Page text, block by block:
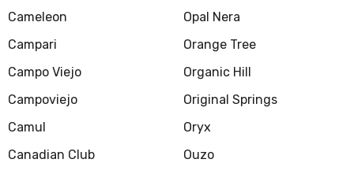
Cameleon
Campari
Campo Viejo
Campoviejo
Camul
Canadian Club
Opal Nera
Orange Tree
Organic Hill
Original Springs
Oryx
Ouzo